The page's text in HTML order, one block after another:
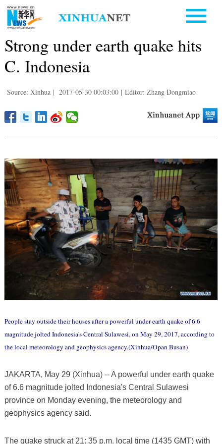
Strong under earth quake hits
C. Indonesia
Source: Xinhua | 2017-05-30 00:03:00 | Editor: Zhang Dongmiao
People stay outside their houses after a powerful under earth quake of 6.6
magnitude jolted Indonesia's Central Sulawesi, on May 29, 2017, according to
the local meteorology and geophysics agency.(Xinhua/Opan Busan)
JAKARTA, May 29 (Xinhua) -- A powerful under earth quake
of 6.6 magnitude jolted Indonesia's Central Sulawesi
province on Monday evening, the meteorology and
geophysics agency said.
The quake struck at 21: 35 p.m. local time (1435 GMT) with